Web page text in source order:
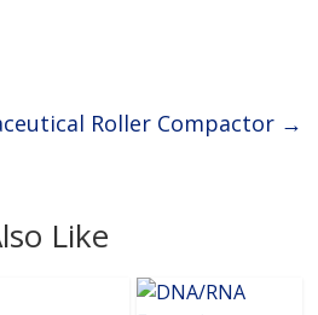
Roller Compactor →
Like